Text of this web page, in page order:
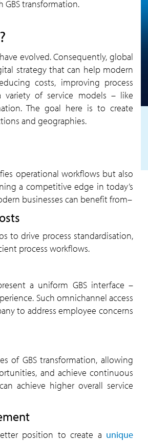
transformation.
have evolved. Consequently, global
strategy that can help modern
costs, improving process
variety of service models – like
The goal here is to create
and geographies.
operational workflows but also
a competitive edge in today’s
businesses can benefit from–
to drive process standardisation,
process workflows.
a uniform GBS interface –
Such omnichannel access
to address employee concerns
of GBS transformation, allowing
and achieve continuous
achieve higher overall service
position to create a unique